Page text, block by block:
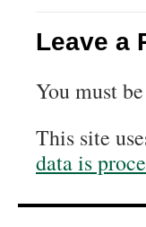
Leave a
You must be
This site
data is